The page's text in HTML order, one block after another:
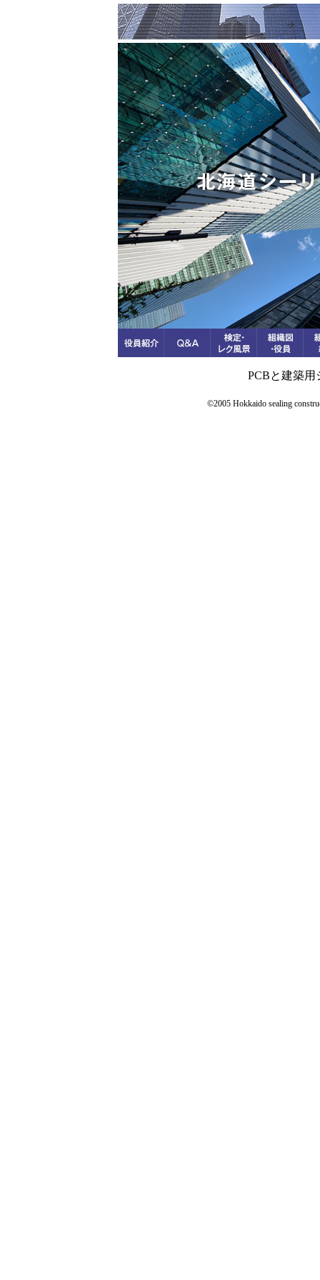
PCBと建築用
©2005 Hokkaido sealing